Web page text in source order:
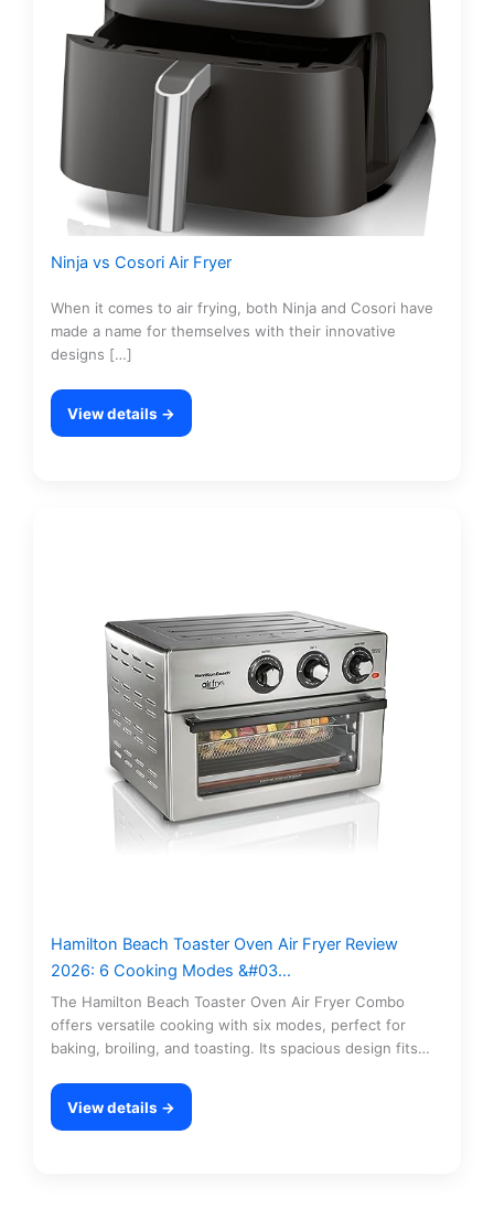
Ninja vs Cosori Air Fryer
When it comes to air frying, both Ninja and Cosori have
made a name for themselves with their innovative
designs […]
View details →
Hamilton Beach Toaster Oven Air Fryer Review
2026: 6 Cooking Modes &#03…
The Hamilton Beach Toaster Oven Air Fryer Combo
offers versatile cooking with six modes, perfect for
baking, broiling, and toasting. Its spacious design fits…
View details →